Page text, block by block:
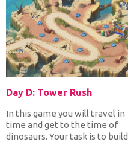
Day D: Tower Rush
In this game you will travel in
time and get to the time of
dinosaurs. Your task is to build